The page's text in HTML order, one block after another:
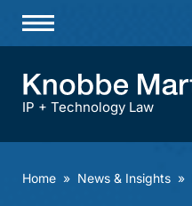
Practices & Industries
IP + Technology Law
Home » News & Insights »